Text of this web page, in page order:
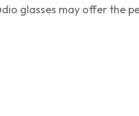
glasses may offer the